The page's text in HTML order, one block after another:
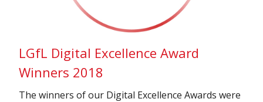
LGfL Digital Excellence Award
Winners 2018
The winners of our Digital Excellence Awards were